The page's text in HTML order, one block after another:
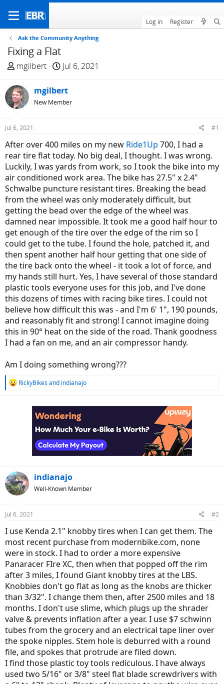
Log in Register
Ask the Community Anything
Fixing a Flat
T
r
e
a
s
t
a
r
t
e
r
mgilbert
S
a
r
t
e
Jul 6, 2021
mgilbert
New Member
Jul 6, 2021 #1
After over 400 miles on my new Ride1Up 700, I had a
rear tire flat today. No big deal, I thought. I was wrong.
Luckily, I was yards from work, so I took the bike into my
air conditioned work area. The bike has 27.5" x 2.4"
Schwalbe puncture resistant tires. Breaking the bead
from the wheel was only moderately difficult, but
getting the bead over the edge of the wheel was
damned near impossible. It took me a good half hour to
get enough of the tire over the edge of the rim so I
could get to the tube. I found the hole, patched it, and
then spent another half hour getting that one side of
the tire back onto the wheel - it took a lot of force, and
my hands still hurt. Yes, I have several of those standard
plastic tools everyone uses for this job, and I've done
this dozens of times with racing bike tires. I could not
believe how difficult this was - and I'm 6' 1", 190 pounds,
and reasonably fit and strong! I cannot imagine doing
this in 90° heat on the side of the road. Thank goodness
I had a fan on me, and an air compressor handy.
Am I doing something wrong???
R
RickyBikes and indianajo
indianajo
Well-Known Member
Jul 6, 2021 #2
I use Kenda 2.1" knobby tires when I can get them. The
most recent purchase from modernbike.com, none
were in stock. I had to order a more expensive
Panaracer FIre XC, then when that popped off the rim
after 3 miles, I found Giant knobby tires at the LBS.
Knobbies don't go flat as long as the knobs are thicker
than 3/32". I change them then, after 2500 miles and 18
months. I don't use slime, which plugs up the shrader
valve & prevents inflation after a year. I use $7 schwinn
tubes from the grocery and an electrical tape liner over
the spoke nipples. Stem hole is deburred with a round
file, and spokes that protrude are filed down.
I find those plastic toy tools rediculous. I have always
used two 5/16" or 3/8" steel flat blade screwdrivers with